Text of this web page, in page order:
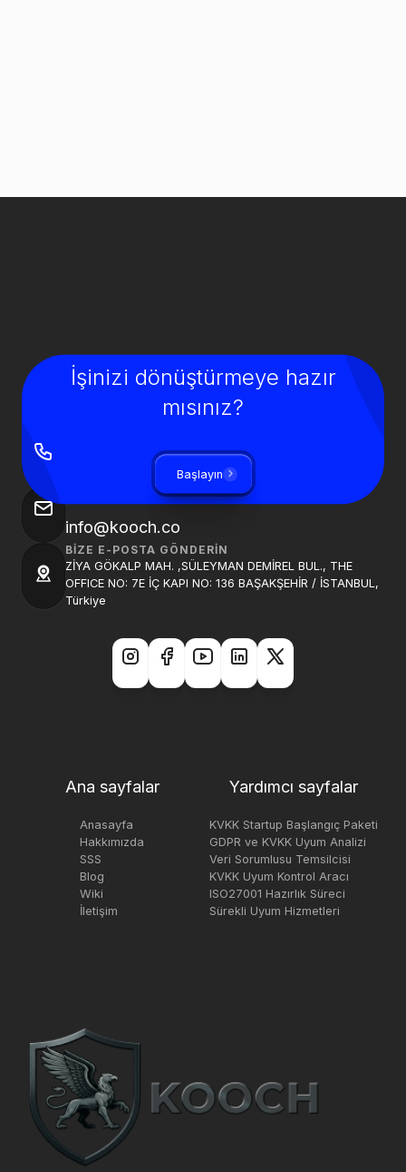
İşinizi dönüştürmeye hazır
mısınız?
Başlayın
Ana sayfalar
Anasayfa
Hakkımızda
SSS
Blog
Wiki
İletişim
Yardımcı sayfalar
KVKK Startup Başlangıç Paketi
GDPR ve KVKK Uyum Analizi
Veri Sorumlusu Temsilcisi
KVKK Uyum Kontrol Aracı
ISO27001 Hazırlık Süreci
Sürekli Uyum Hizmetleri
+90 850 840 0913
BIZE BIR E-POSTA GÖNDER
info@kooch.co
BIZE E-POSTA GÖNDERIN
ZİYA GÖKALP MAH. ,SÜLEYMAN DEMİREL BUL., THE
OFFICE NO: 7E İÇ KAPI NO: 136 BAŞAKŞEHİR / İSTANBUL,
Türkiye